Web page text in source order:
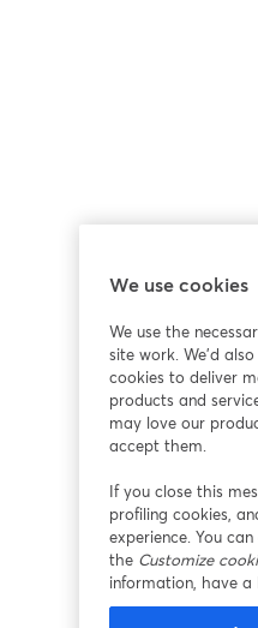
We use cookies
We use the
site work. We'd
cookies to deliver
products and
may love our
accept them.
If you close this
profiling cookies,
experience. You
the Customize
information, have